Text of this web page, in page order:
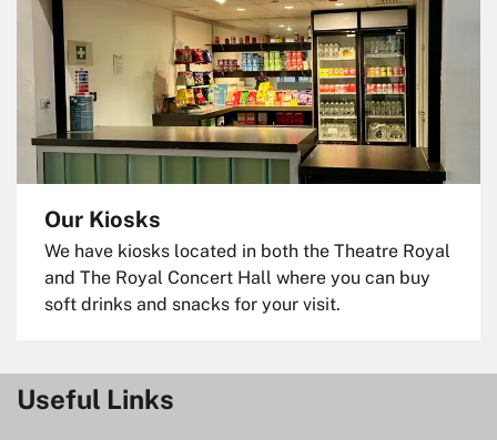
Our Kiosks
We have kiosks located in both the Theatre Royal
and The Royal Concert Hall where you can buy
soft drinks and snacks for your visit.
Useful Links